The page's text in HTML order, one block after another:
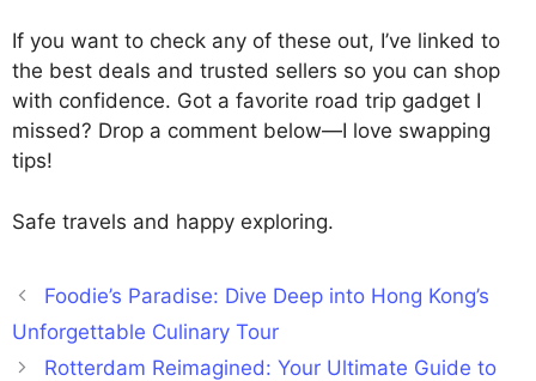
If you want to check any of these out, I’ve linked to
the best deals and trusted sellers so you can shop
with confidence. Got a favorite road trip gadget I
missed? Drop a comment below—I love swapping
tips!
Safe travels and happy exploring.
Foodie’s Paradise: Dive Deep into Hong Kong’s
Unforgettable Culinary Tour
Rotterdam Reimagined: Your Ultimate Guide to